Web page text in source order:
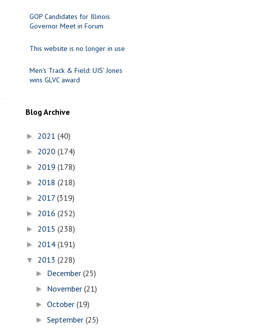
GOP Candidates for Illinois
Governor Meet in Forum
This website is no longer in use
Men's Track & Field: UIS’ Jones
wins GLVC award
Blog Archive
► 2021 (40)
► 2020 (174)
► 2019 (178)
► 2018 (218)
► 2017 (319)
► 2016 (252)
► 2015 (238)
► 2014 (191)
▼ 2013 (228)
► December(25)
► November(21)
►October(19)
►September(25)